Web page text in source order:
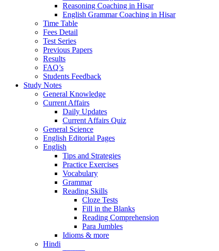
Reasoning Coaching in Hisar
English Grammar Coaching in Hisar
Time Table
Fees Detail
Test Series
Previous Papers
Results
FAQ’s
Students Feedback
Study Notes
General Knowledge
Current Affairs
Daily Updates
Current Affairs Quiz
General Science
English Editorial Pages
English
Tips and Strategies
Practice Exercises
Vocabulary
Grammar
Reading Skills
Cloze Tests
Fill in the Blanks
Reading Comprehension
Para Jumbles
Idioms & more
Hindi